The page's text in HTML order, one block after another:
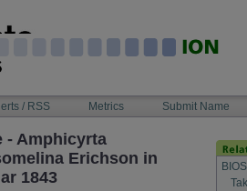
/ RSS Metrics Submit Name
- Amphicyrta
Erichson in
1843